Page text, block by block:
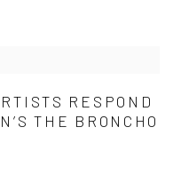
RESPOND
THE BRONCHO